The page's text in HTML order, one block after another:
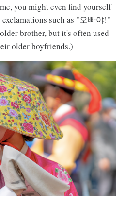
you might even find yourself
such as "오빠야!"
brother, but it's often used
older boyfriends.)